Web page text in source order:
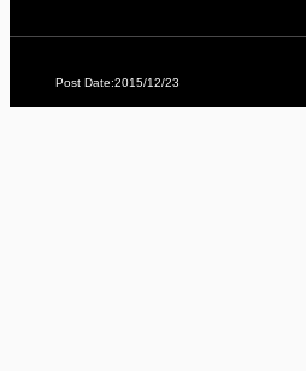
Post Date:2015/12/23